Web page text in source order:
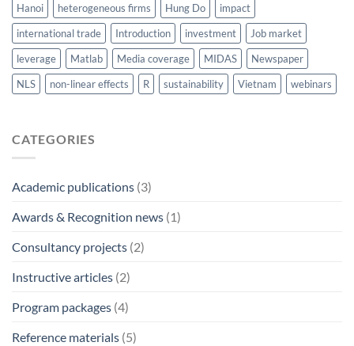
Hanoi
heterogeneous firms Hung Do
impact
international trade
Introduction investment
Job market
leverage
Matlab Media coverage MIDAS
Newspaper
NLS
non-linear effects R sustainability Vietnam webinars
CATEGORIES
Academic publications (3)
Awards & Recognition news (1)
Consultancy projects (2)
Instructive articles (2)
Program packages (4)
Reference materials (5)